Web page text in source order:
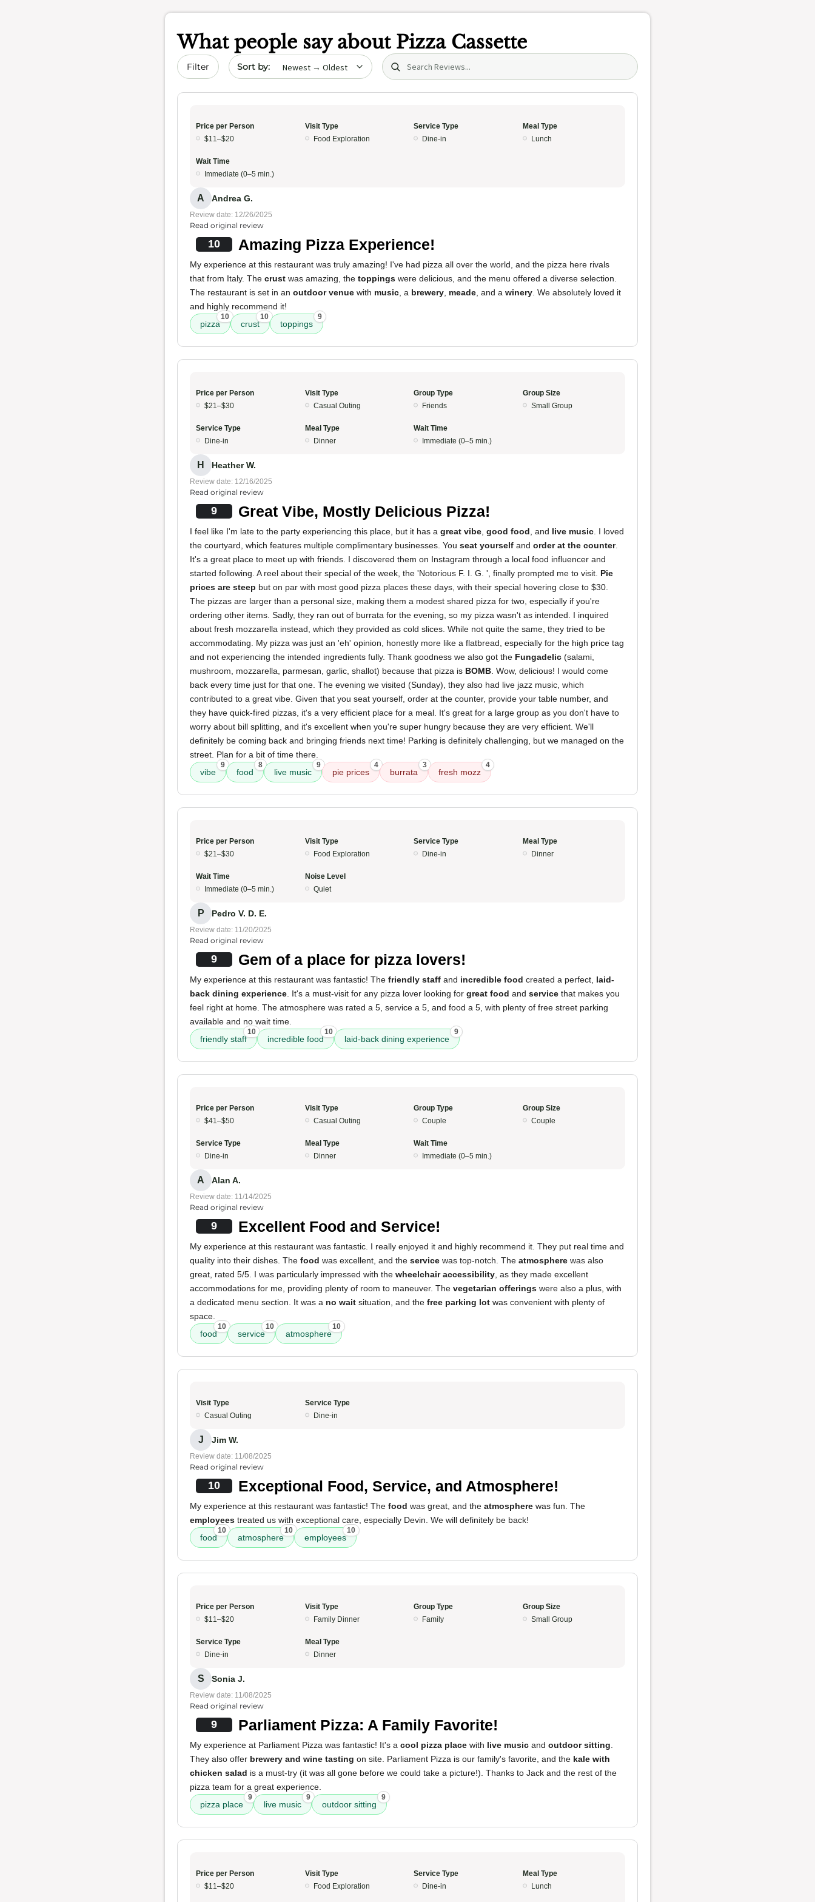
What people say about Pizza Cassette
Filter Sort by date Search (title/text)
Price per Person
$11–$20
Visit Type
Food Exploration
Service Type
Dine-in
Meal Type
Lunch
Wait Time
Immediate (0–5 min.)
A Andrea G.
Review date: 12/26/2025
Read original review
10 Amazing Pizza Experience!
My experience at this restaurant was truly amazing! I've had pizza all over the world, and the pizza here rivals
that from Italy. The crust was amazing, the toppings were delicious, and the menu offered a diverse selection.
The restaurant is set in an outdoor venue with music , a brewery meade , and a winery . We absolutely loved it
and highly recommend it!
pizza
10
crust
10
toppings
9
Price per Person
$21–$30
Visit Type
Casual Outing
Group Type
Friends
Group Size
Small Group
Service Type
Dine-in
Meal Type
Dinner
Wait Time
Immediate (0–5 min.)
H Heather W.
Review date: 12/16/2025
Read original review
9 Great Vibe, Mostly Delicious Pizza!
I feel like I'm late to the party experiencing this place, but it has a great vibe good food , and live music . I loved
the courtyard, which features multiple complimentary businesses. You seat yourself and order at the counter.
It's a great place to meet up with friends. I discovered them on Instagram through a local food influencer and
started following. A reel about their special of the week, the 'Notorious F. I. G. ', finally prompted me to visit. Pie
prices are steep but on par with most good pizza places these days, with their special hovering close to $30.
The pizzas are larger than a personal size, making them a modest shared pizza for two, especially if you're
ordering other items. Sadly, they ran out of burrata for the evening, so my pizza wasn't as intended. I inquired
about fresh mozzarella instead, which they provided as cold slices. While not quite the same, they tried to be
accommodating. My pizza was just an 'eh' opinion, honestly more like a flatbread, especially for the high price tag
and not experiencing the intended ingredients fully. Thank goodness we also got the Fungadelic (salami,
mushroom, mozzarella, parmesan, garlic, shallot) because that pizza is BOMB . Wow, delicious! I would come
back every time just for that one. The evening we visited (Sunday), they also had live jazz music, which
contributed to a great vibe. Given that you seat yourself, order at the counter, provide your table number, and
they have quick-fired pizzas, it's a very efficient place for a meal. It's great for a large group as you don't have to
worry about bill splitting, and it's excellent when you're super hungry because they are very efficient. We'll
definitely be coming back and bringing friends next time! Parking is definitely challenging, but we managed on the
street. Plan for a bit of time there.
vibe
9
food
8
live music
9
pie prices
4
burrata
3
fresh mozz
4
Price per Person
$21–$30
Visit Type
Food Exploration
Service Type
Dine-in
Meal Type
Dinner
Wait Time
Immediate (0–5 min.)
Noise Level
Quiet
P Pedro V. D. E.
Review date: 11/20/2025
Read original review
9 Gem of a place for pizza lovers!
My experience at this restaurant was fantastic! The friendly staff and incredible food created a perfect, laid-
back dining experience . It's a must-visit for any pizza lover looking for great food and service that makes you
feel right at home. The atmosphere was rated a 5, service a 5, and food a 5, with plenty of free street parking
available and no wait time.
friendly staff
10
incredible food
10
laid-back dining experience
9
Price per Person
$41–$50
Visit Type
Casual Outing
Group Type
Couple
Group Size
Couple
Service Type
Dine-in
Meal Type
Dinner
Wait Time
Immediate (0–5 min.)
A Alan A.
Review date: 11/14/2025
Read original review
9 Excellent Food and Service!
My experience at this restaurant was fantastic. I really enjoyed it and highly recommend it. They put real time and
quality into their dishes. The food was excellent, and the service was top-notch. The atmosphere was also
great, rated 5/5. I was particularly impressed with the wheelchair accessibility , as they made excellent
accommodations for me, providing plenty of room to maneuver. The vegetarian offerings were also a plus, with
a dedicated menu section. It was a no wait situation, and the free parking lot was convenient with plenty of
space.
food
10
service
10
atmosphere
10
Visit Type
Casual Outing
Service Type
Dine-in
J Jim W.
Review date: 11/08/2025
Read original review
10 Exceptional Food, Service, and Atmosphere!
My experience at this restaurant was fantastic! The food was great, and the atmosphere was fun. The
employees treated us with exceptional care, especially Devin. We will definitely be back!
food
10
atmosphere
10
employees
10
Price per Person
$11–$20
Visit Type
Family Dinner
Group Type
Family
Group Size
Small Group
Service Type
Dine-in
Meal Type
Dinner
S Sonia J.
Review date: 11/08/2025
Read original review
9 Parliament Pizza: A Family Favorite!
My experience at Parliament Pizza was fantastic! It's a cool pizza place with live music and outdoor sitting
They also offer brewery and wine tasting on site. Parliament Pizza is our family's favorite, and the kale with
chicken salad is a must-try (it was all gone before we could take a picture!). Thanks to Jack and the rest of the
pizza team for a great experience.
pizza place
9
live music
9
outdoor sitting
9
Price per Person
$11–$20
Visit Type
Food Exploration
Service Type
Dine-in
Meal Type
Lunch